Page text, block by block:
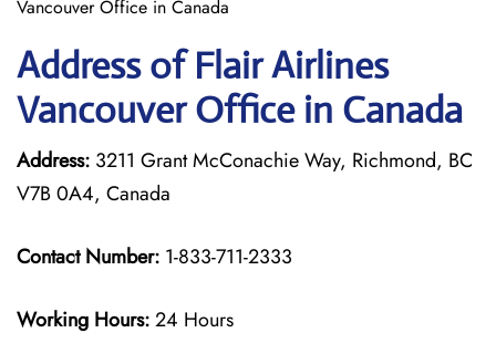
Vancouver Office in Canada
Address of Flair Airlines
Vancouver Office in Canada
Address: 3211 Grant McConachie Way, Richmond, BC
V7B 0A4, Canada
Contact Number: 1-833-711-2333
Working Hours:24 Hours